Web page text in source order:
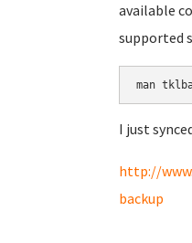
available
supported
I just
http://
backup